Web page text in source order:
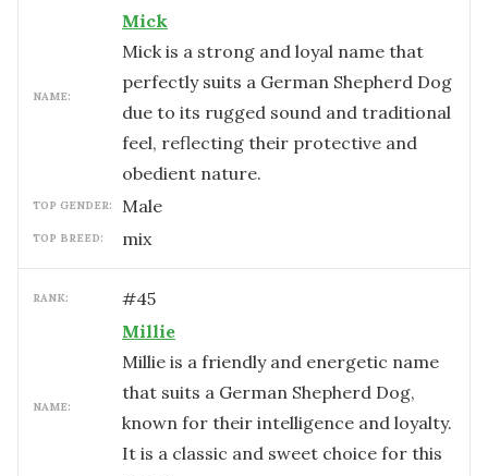
NAME:
Mick
Mick is a strong and loyal name that
perfectly suits a German Shepherd Dog
due to its rugged sound and traditional
feel, reflecting their protective and
obedient nature.
TOP GENDER: male
TOP BREED: mix
RANK: #45
NAME:
Millie
Millie is a friendly and energetic name
that suits a German Shepherd Dog,
known for their intelligence and loyalty.
It is a classic and sweet choice for this